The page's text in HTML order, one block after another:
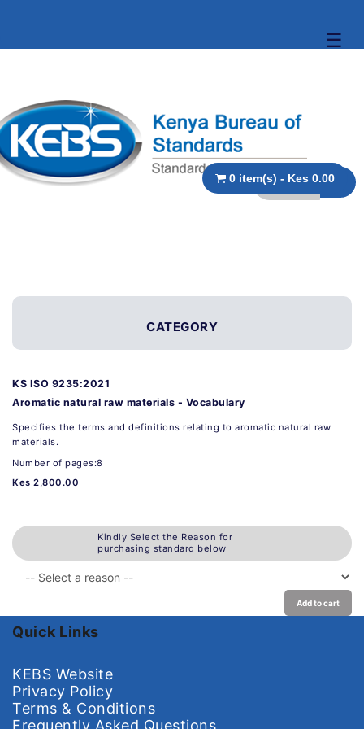
☰
0 item(s) - Kes 0.00
CATEGORY
KS ISO 9235:2021
Aromatic natural raw materials - Vocabulary
Specifies the terms and definitions relating to aromatic natural raw
materials.
Number of pages:8
Kes 2,800.00
Kindly Select the Reason for
purchasing standard below
Add to cart
Quick Links
KEBS Website
Privacy Policy
Terms & Conditions
Frequently Asked Questions